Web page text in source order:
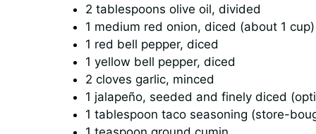
2 tablespoons olive oil, divided
1 medium red onion, diced (about 1 cup)
1 red bell pepper, diced
1 yellow bell pepper, diced
2 cloves garlic, minced
1 jalapeño, seeded and finely diced
1 tablespoon taco seasoning (store-